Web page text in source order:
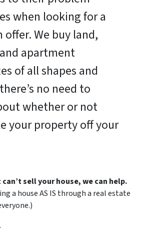
when looking for a
offer. We buy land,
apartment
of all shapes and
no need to
whether or not
your property off your
sell your house, we can help.
a house AS IS through a real estate